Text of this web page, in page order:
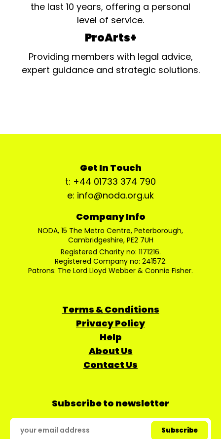
the last 10 years, offering a personal
level of service.
ProArts+
Providing members with legal advice,
expert guidance and strategic solutions.
Get In Touch
t: +44 01733 374 790
e: info@noda.org.uk
Company Info
NODA, 15 The Metro Centre, Peterborough,
Cambridgeshire, PE2 7UH
Registered Charity no: 1171216.
Registered Company no: 241572.
Patrons: The Lord Lloyd Webber & Connie Fisher.
Terms & Conditions
Privacy Policy
Help
About Us
Contact Us
Subscribe to newsletter